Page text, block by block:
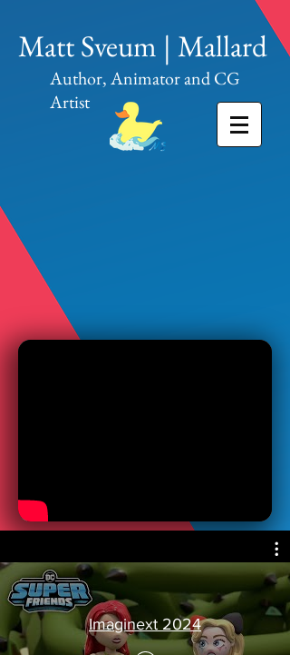
Matt Sveum | Mallard
Author, Animator and CG
Artist
Imaginext 2024